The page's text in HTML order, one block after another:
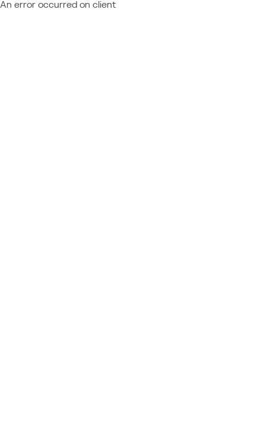
An error occurred on client